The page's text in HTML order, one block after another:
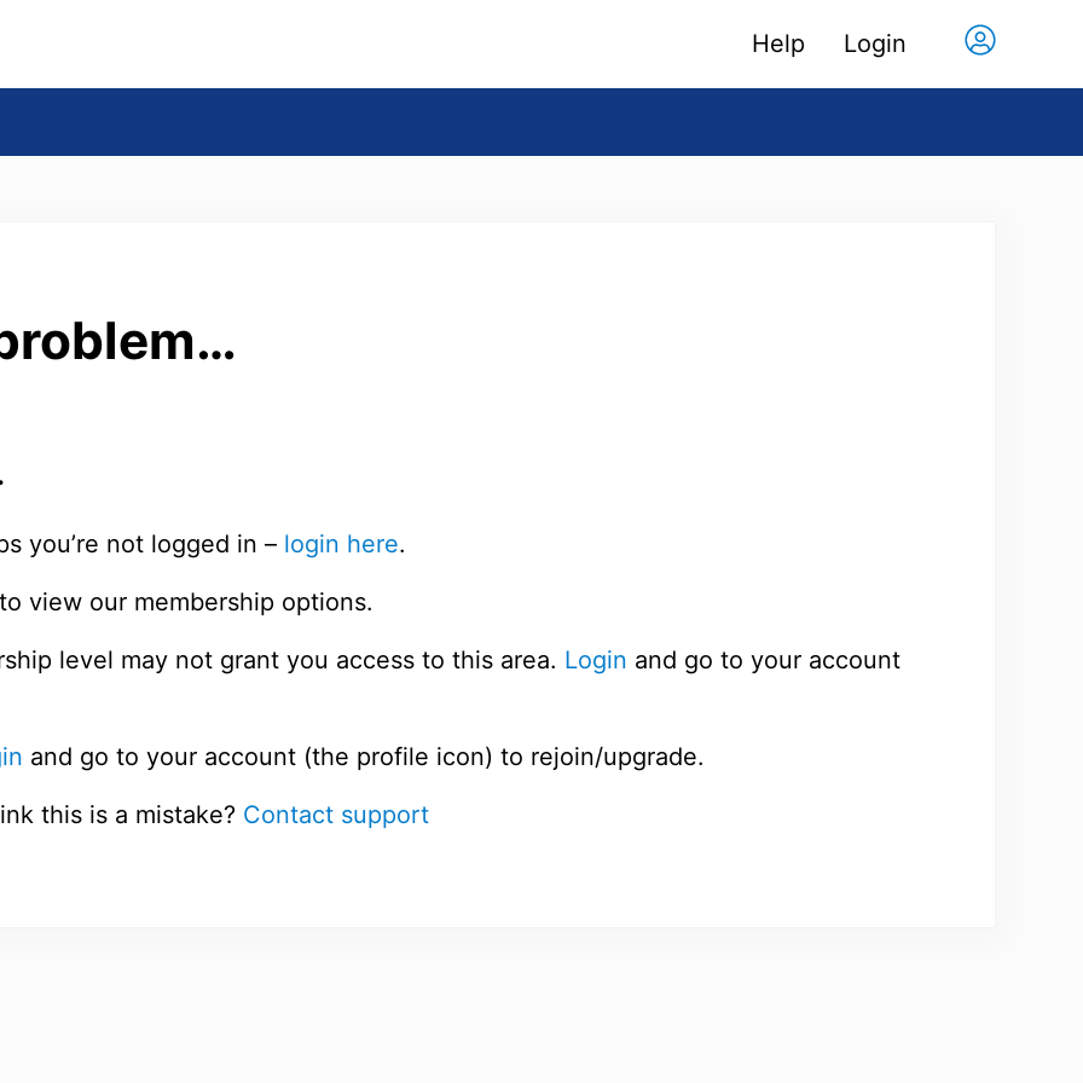
Help Login
you’re not logged in – login here.
to view our membership options.
level may not grant you access to this area. Login and go to your account
and go to your account (the profile icon) to rejoin/upgrade.
this is a mistake? Contact support